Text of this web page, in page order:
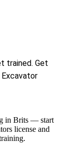
trained. Get
in Brits — start
license and